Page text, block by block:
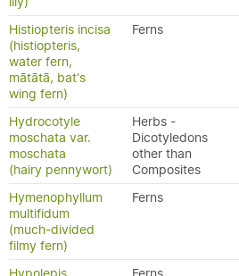
Histiopteris incisa
(histiopteris,
water fern,
mātātā, bat's
wing fern)
Ferns
Hydrocotyle
moschata var.
moschata
(hairy pennywort)
Herbs -
Dicotyledons
other than
Composites
Hymenophyllum
multifidum
(much-divided
filmy fern)
Ferns